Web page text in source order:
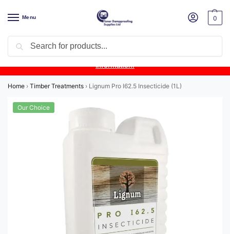
Menu 0
Product Update: Wykamol Liquid Gas Membrane is temporarily
unavailable due to supplier issues.Follow this post for the latest
information.
Home › Timber Treatments › Lignum Pro I62.5 Insecticide (1L)
Our Choice